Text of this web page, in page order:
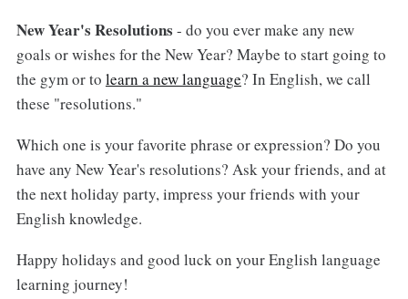
New Year's Resolutions - do you ever make any new
goals or wishes for the New Year? Maybe to start going to
the gym or to learn a new language? In English, we call
these "resolutions."
Which one is your favorite phrase or expression? Do you
have any New Year's resolutions? Ask your friends, and at
the next holiday party, impress your friends with your
English knowledge.
Happy holidays and good luck on your English language
learning journey!